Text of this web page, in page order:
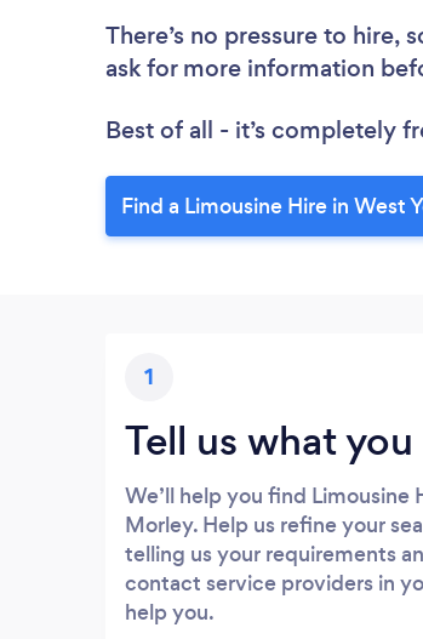
There’s no pressure to hire,
ask for more information
Best of all - it’s completely
Find a Limousine Hire in West
1
Tell us what
We’ll help you find Limousine
Morley. Help us refine your
telling us your requirements
contact service providers in
help you.